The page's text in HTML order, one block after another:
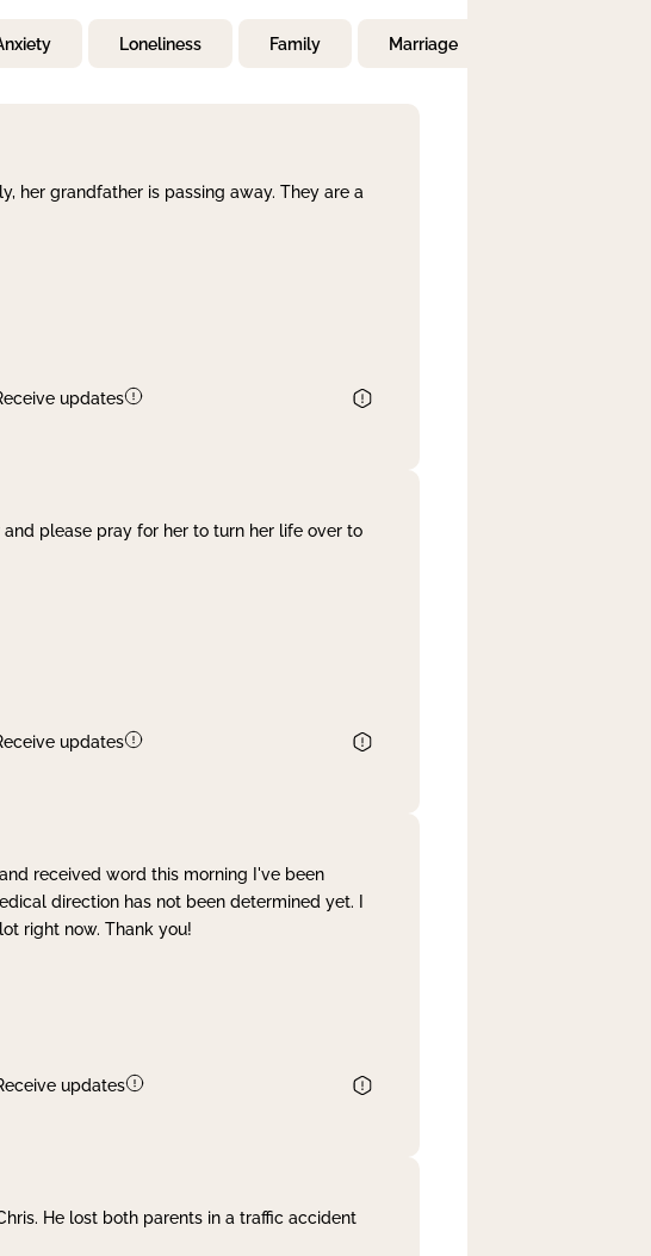
Loneliness Family Marriage
her grandfather is passing away. They are a
updates
please pray for her to turn her life over to
updates
received word this morning I've been
direction has not been determined yet. I
right now. Thank you!
updates
He lost both parents in a traffic accident